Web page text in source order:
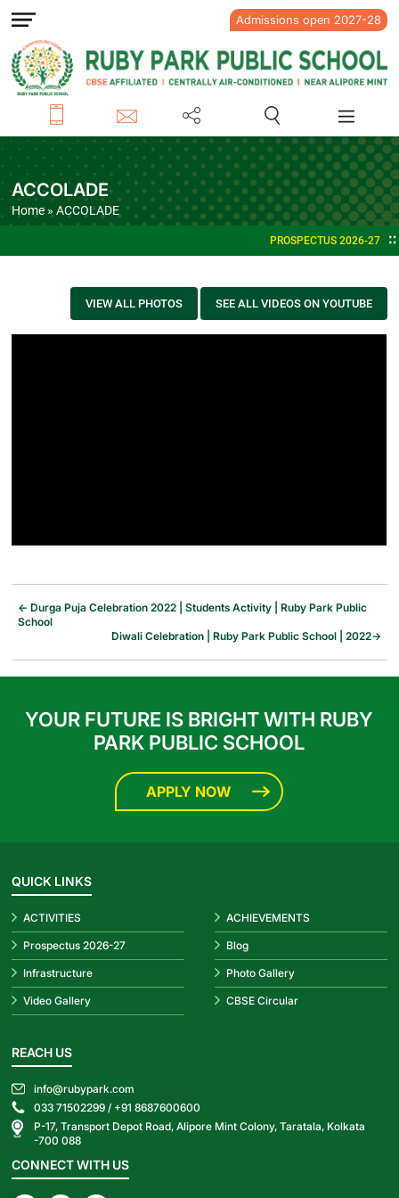
Admissions open 2027-28
ACCOLADE
Home» ACCOLADE
PROSPECTUS 2026-27
VIEW ALL PHOTOS SEE ALL VIDEOS ON YOUTUBE
← Durga Puja Celebration 2022 | Students Activity | Ruby Park Public
School
→
Diwali Celebration | Ruby Park Public School | 2022
YOUR FUTURE IS BRIGHT WITH RUBY
PARK PUBLIC SCHOOL
APPLY NOW
QUICK LINKS
ACTIVITIES ACHIEVEMENTS
Prospectus 2026-27 Blog
Infrastructure Photo Gallery
Video Gallery CBSE Circular
REACH US
info@rubypark.com
033 71502299 / +91 8687600600
P-17, Transport Depot Road, Alipore Mint Colony, Taratala, Kolkata
-700 088
CONNECT WITH US